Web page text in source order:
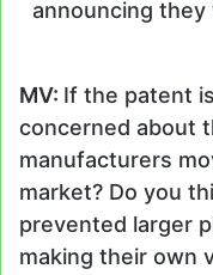
announcing they
MV: If the patent
concerned about
manufacturers
market? Do you
prevented larger
making their own